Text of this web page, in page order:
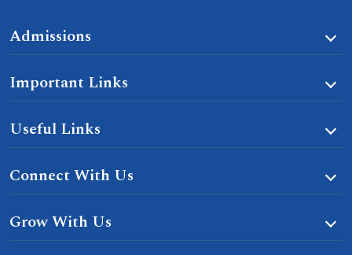
Admissions
Important Links
Useful Links
Connect With Us
Grow With Us